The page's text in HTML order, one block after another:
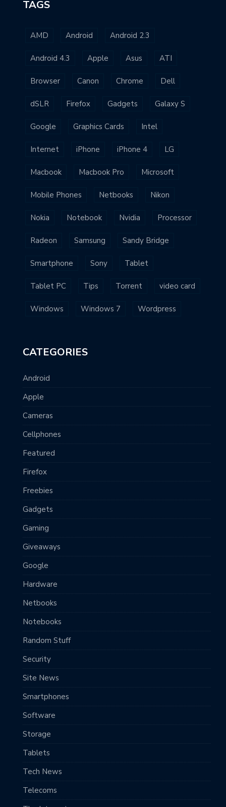
TAGS
AMD Android Android 2.3
Android 4.3 Apple Asus ATI
Browser Canon Chrome Dell
dSLR Firefox Gadgets Galaxy S
Google Graphics Cards Intel
Internet iPhone iPhone 4 LG
Macbook Macbook Pro Microsoft
Mobile Phones Netbooks Nikon
Nokia Notebook Nvidia Processor
Radeon Samsung Sandy Bridge
Smartphone Sony Tablet
Tablet PC Tips Torrent video card
Windows Windows 7 Wordpress
CATEGORIES
Android
Apple
Cameras
Cellphones
Featured
Firefox
Freebies
Gadgets
Gaming
Giveaways
Google
Hardware
Netbooks
Notebooks
Random Stuff
Security
Site News
Smartphones
Software
Storage
Tablets
Tech News
Telecoms